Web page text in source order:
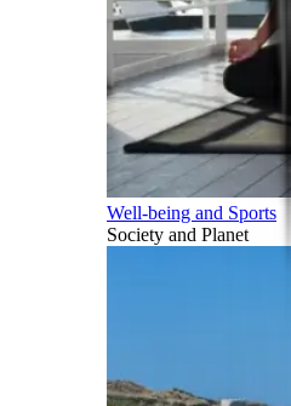
Well-being and Sports
Society and Planet